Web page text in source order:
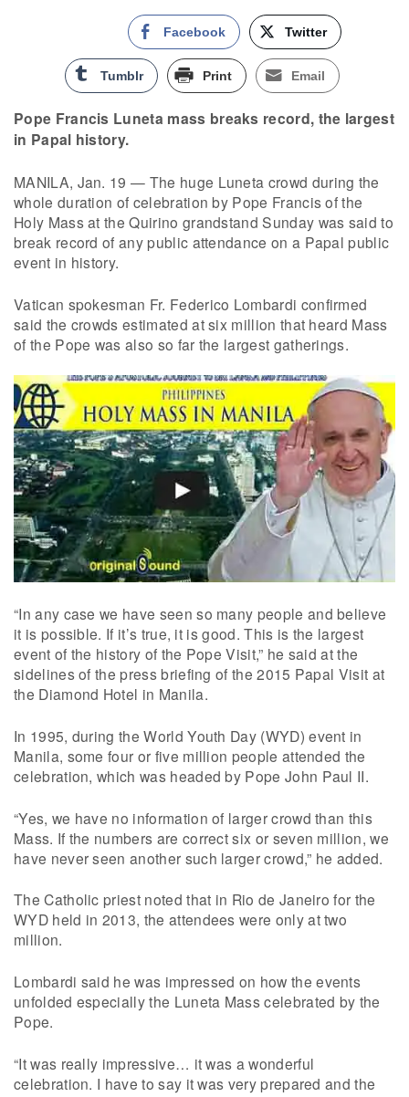
Facebook Twitter
Tumblr Print Email
Pope Francis Luneta mass breaks record, the largest
in Papal history.
MANILA, Jan. 19 — The huge Luneta crowd during the
whole duration of celebration by Pope Francis of the
Holy Mass at the Quirino grandstand Sunday was said to
break record of any public attendance on a Papal public
event in history.
Vatican spokesman Fr. Federico Lombardi confirmed
said the crowds estimated at six million that heard Mass
of the Pope was also so far the largest gatherings.
“In any case we have seen so many people and believe
it is possible. If it’s true, it is good. This is the largest
event of the history of the Pope Visit,” he said at the
sidelines of the press briefing of the 2015 Papal Visit at
the Diamond Hotel in Manila.
In 1995, during the World Youth Day (WYD) event in
Manila, some four or five million people attended the
celebration, which was headed by Pope John Paul II.
“Yes, we have no information of larger crowd than this
Mass. If the numbers are correct six or seven million, we
have never seen another such larger crowd,” he added.
The Catholic priest noted that in Rio de Janeiro for the
WYD held in 2013, the attendees were only at two
million.
Lombardi said he was impressed on how the events
unfolded especially the Luneta Mass celebrated by the
Pope.
“It was really impressive… it was a wonderful
celebration. I have to say it was very prepared and the